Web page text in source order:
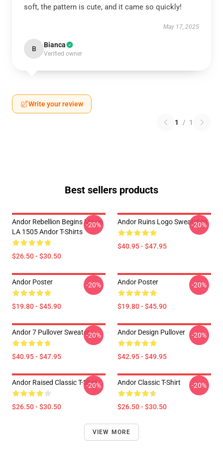
soft, the pattern is cute, and it came so quickly!
May 17, 2025
B Bianca
Verified owner
Write your review
1 / 1
Best sellers products
Andor Rebellion Begins Movie
LA 1505 Andor T-Shirts
$26.50 - $30.50
-20% Andor Ruins Logo Sweatshirt
$40.95 - $47.95
-20%
Andor Poster
$19.80 - $45.90
-20% Andor Poster
$19.80 - $45.90
-20%
Andor 7 Pullover Sweater
$40.95 - $47.95
-20% Andor Design Pullover
$42.95 - $49.95
-20%
Andor Raised Classic T-Shirt
$26.50 - $30.50
-20% Andor Classic T-Shirt
$26.50 - $30.50
-20%
VIEW MORE